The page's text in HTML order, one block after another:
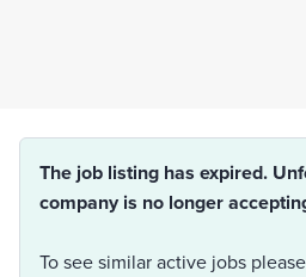
The job listing has expired.
company is no longer
To see similar active jobs